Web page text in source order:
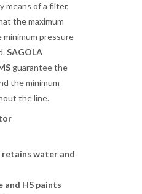
means of a filter,
the maximum
pressure
SAGOLA
guarantee the
the minimum
the line.
water and
and HS paints